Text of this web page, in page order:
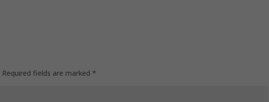
Required fields are marked *